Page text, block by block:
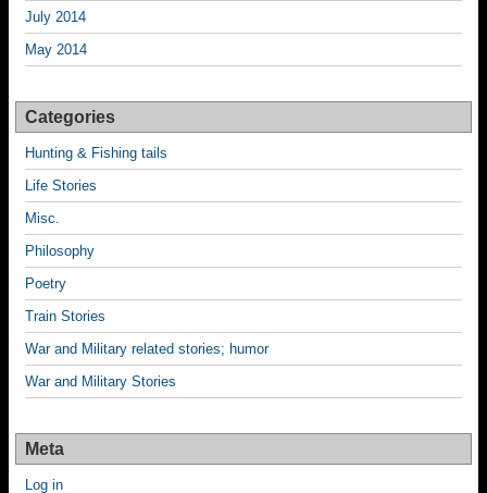
July 2014
May 2014
Categories
Hunting & Fishing tails
Life Stories
Misc.
Philosophy
Poetry
Train Stories
War and Military related stories; humor
War and Military Stories
Meta
Log in